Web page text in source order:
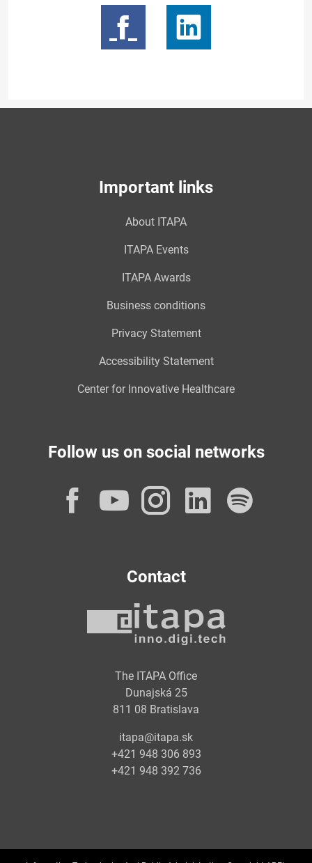
Important links
About ITAPA
ITAPA Events
ITAPA Awards
Business conditions
Privacy Statement
Accessibility Statement
Center for Innovative Healthcare
Follow us on social networks
Facebook
YouTube
Instagram
Contact
The ITAPA Office
Dunajská 25
811 08 Bratislava
itapa@itapa.sk
+421 948 306 893
+421 948 392 736